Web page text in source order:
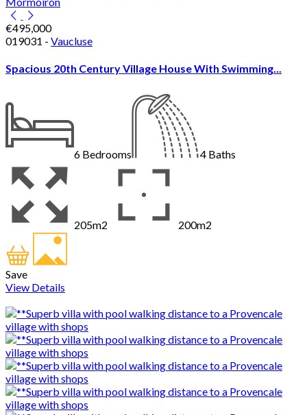
€495,000
019031 - Vaucluse
Spacious 20th Century Village House With Swimming...
6 Bedrooms 4 Baths
205m2 200m2
Save
View Details